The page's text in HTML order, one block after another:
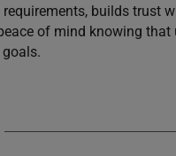
builds trust
of mind knowing that